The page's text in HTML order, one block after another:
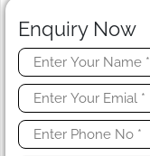
Enquiry Now